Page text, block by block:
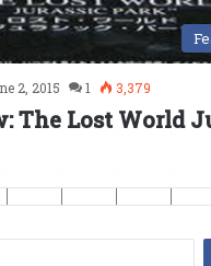
2, 2015 1 3,379
The Lost World